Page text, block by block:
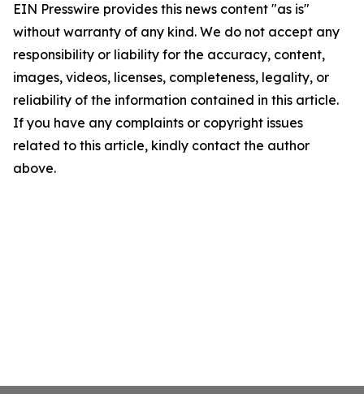
EIN Presswire provides this news content "as is"
without warranty of any kind. We do not accept any
responsibility or liability for the accuracy, content,
images, videos, licenses, completeness, legality, or
reliability of the information contained in this article.
If you have any complaints or copyright issues
related to this article, kindly contact the author
above.